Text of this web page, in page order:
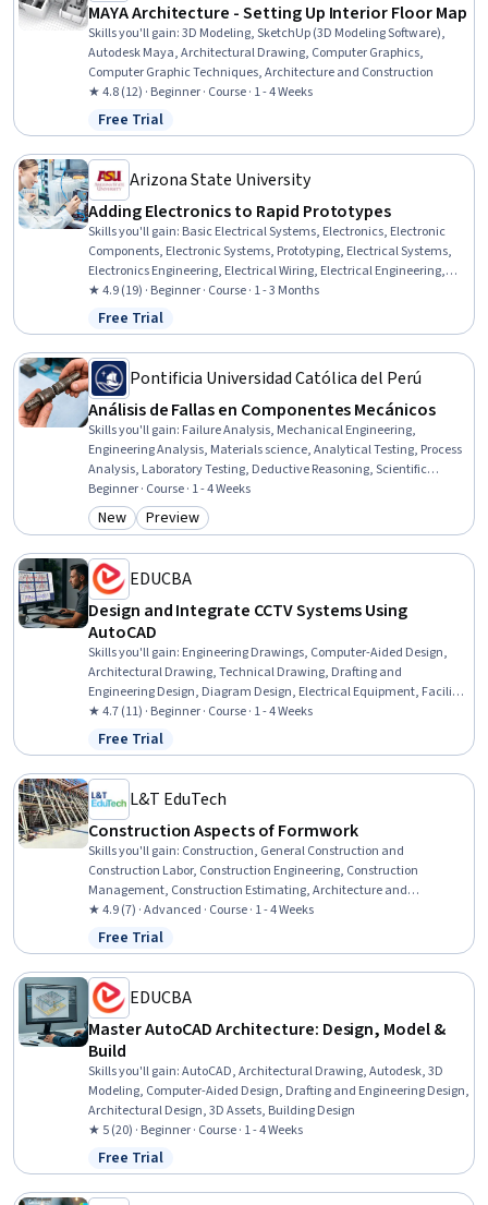
MAYA Architecture - Setting Up Interior Floor Map
Skills you'll gain:3D Modeling, SketchUp (3D Modeling Software),
Autodesk Maya, Architectural Drawing, Computer Graphics,
Computer Graphic Techniques, Architecture and Construction
★ 4.8 (12) · Beginner · Course · 1 - 4 Weeks
Status: Free Trial
Free Trial
Arizona State University
Adding Electronics to Rapid Prototypes
Skills you'll gain: Basic Electrical Systems, Electronics, Electronic
Components, Electronic Systems, Prototyping, Electrical Systems,
Electronics Engineering, Electrical Wiring, Electrical Engineering,
Robotics, Hardware Design, Electrical Equipment, Embedded
Systems, Machine Controls, Test Equipment, Control Systems,
Digital Signal Processing
★ 4.9 (19) · Beginner · Course · 1 - 3 Months
Status: Free Trial
Free Trial
Pontificia Universidad Católica del Perú
Análisis de Fallas en Componentes Mecánicos
Skills you'll gain: Failure Analysis, Mechanical Engineering,
Engineering Analysis, Materials science, Analytical Testing, Process
Analysis, Laboratory Testing, Deductive Reasoning, Scientific
Methods, Research Methodologies
Beginner · Course · 1 - 4 Weeks
Category: New
New Category: Preview
Preview
EDUCBA
Design and Integrate CCTV Systems Using
AutoCAD
Skills you'll gain: Engineering Drawings, Computer-Aided Design,
Architectural Drawing, Technical Drawing, Drafting and
Engineering Design, Diagram Design, Electrical Equipment, Facility
Management, Coordination
★ 4.7 (11) · Beginner · Course · 1 - 4 Weeks
Status: Free Trial
Free Trial
L&T EduTech
Construction Aspects of Formwork
Skills you'll gain: Construction, General Construction and
Construction Labor, Construction Engineering, Construction
Management, Construction Estimating, Architecture and
Construction, Structural Engineering, Civil and Architectural
Engineering, Construction Inspection, Failure Analysis, Cost
Estimation, Safety Standards, Safety Training, Fall Protection, Safety
Assurance
★ 4.9 (7) · Advanced · Course · 1 - 4 Weeks
Status: Free Trial
Free Trial
EDUCBA
Master AutoCAD Architecture: Design, Model &
Build
Skills you'll gain:AutoCAD, Architectural Drawing, Autodesk, 3D
Modeling, Computer-Aided Design, Drafting and Engineering Design,
Architectural Design, 3D Assets, Building Design
★ 5 (20) · Beginner · Course · 1 - 4 Weeks
Status: Free Trial
Free Trial